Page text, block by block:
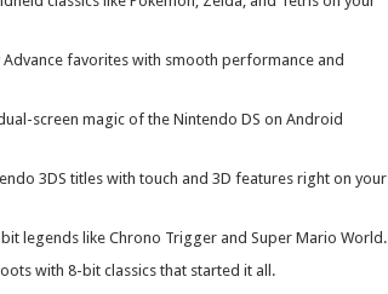
favorites with smooth performance and
screen magic of the Nintendo DS on Android
3DS titles with touch and 3D features right on your
legends like Chrono Trigger and Super Mario World.
with 8-bit classics that started it all.